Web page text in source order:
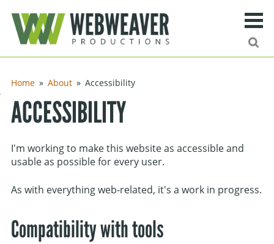
to content
Site search
Search
Home About Accessibility
ACCESSIBILITY
I'm working to make this website as accessible and
usable as possible for every user.
As with everything web-related, it's a work in progress.
Compatibility with tools